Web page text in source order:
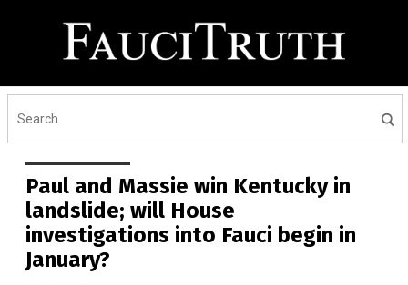
Paul and Massie win Kentucky in
landslide; will House
investigations into Fauci begin in
January?